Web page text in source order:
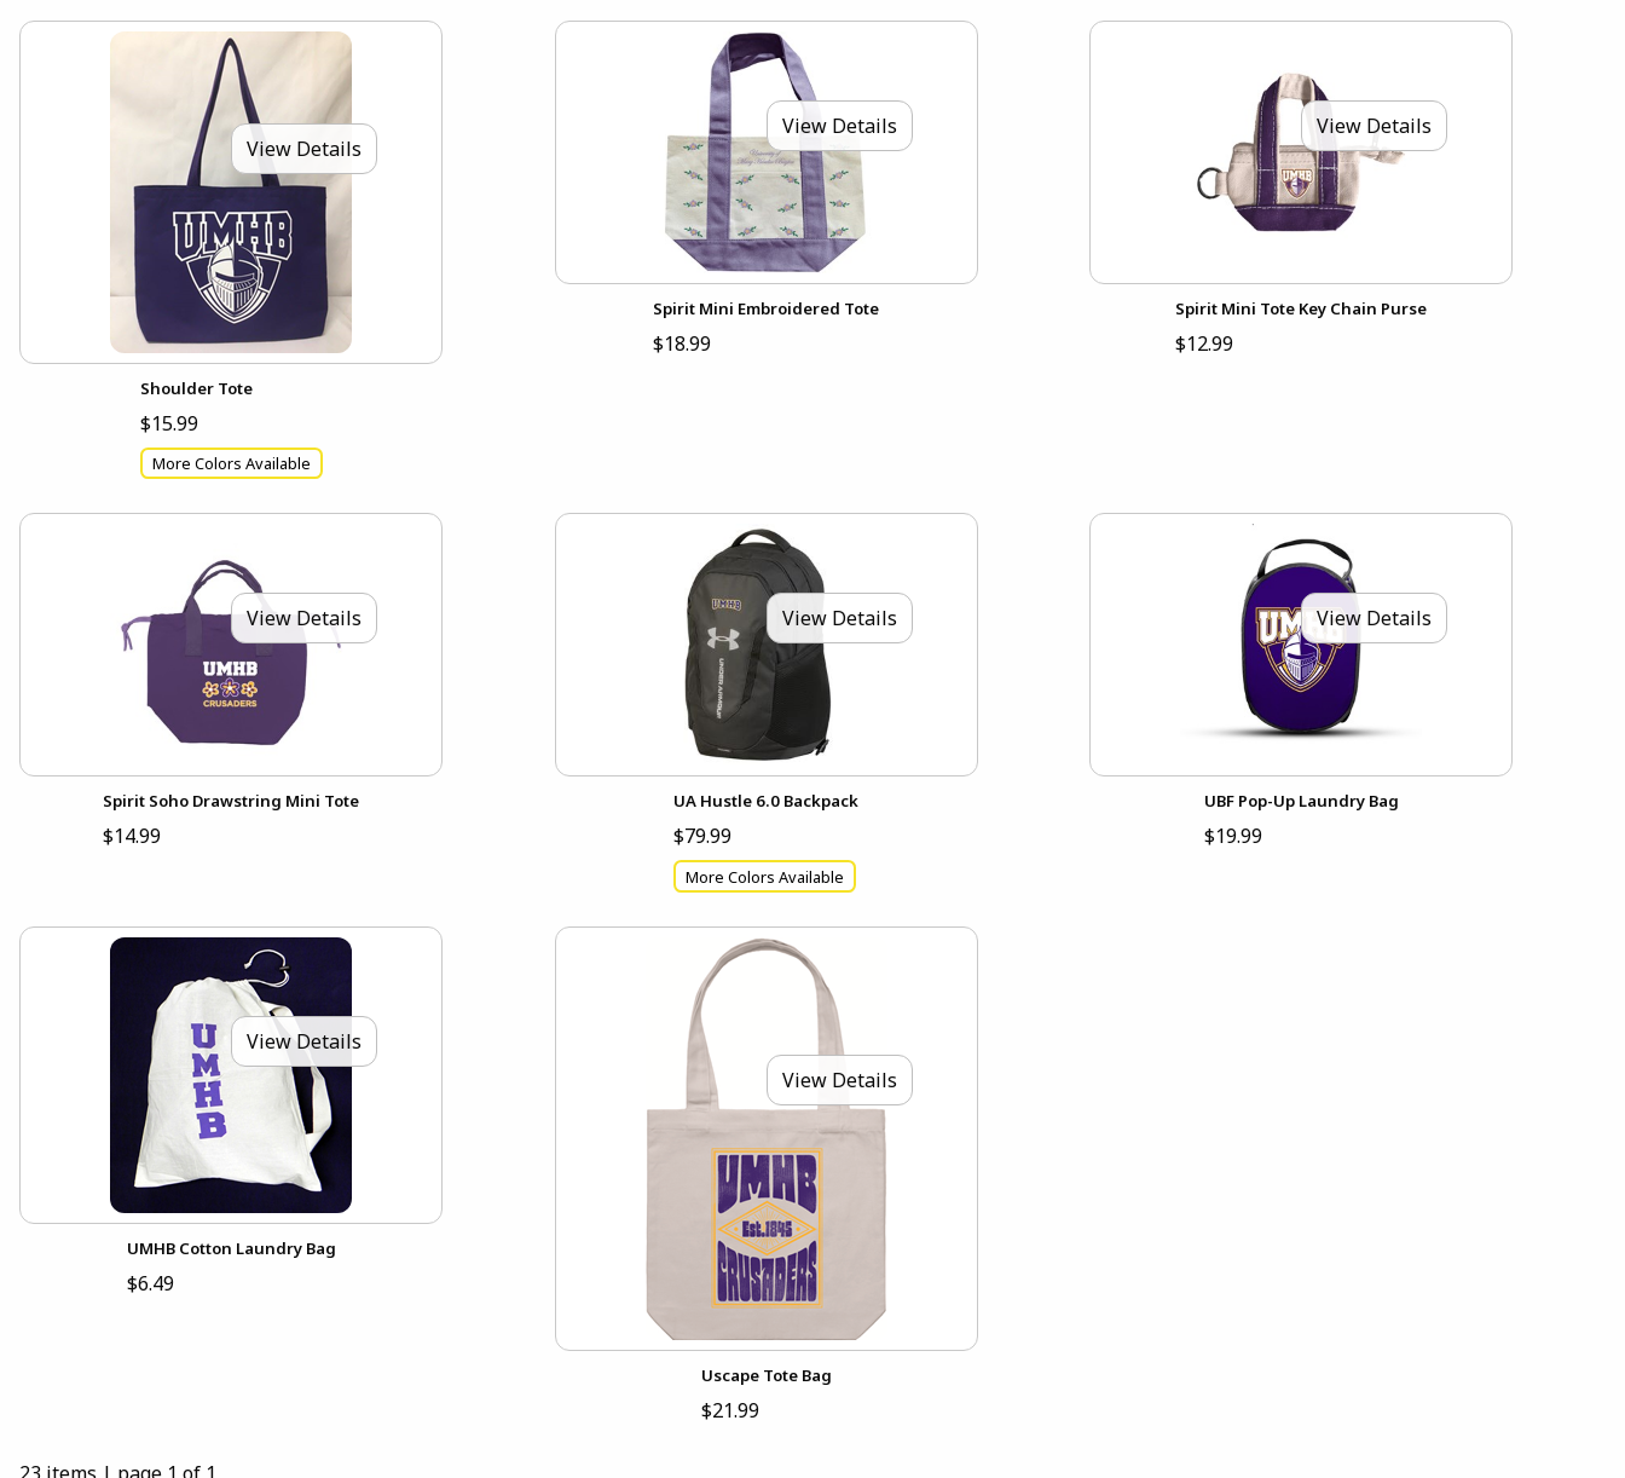
View Details
Shoulder Tote
$15.99
More Colors Available
View Details
Spirit Mini Embroidered Tote
$18.99
View Details
Spirit Mini Tote Key Chain Purse
$12.99
View Details
Spirit Soho Drawstring Mini Tote
$14.99
View Details
UA Hustle 6.0 Backpack
$79.99
More Colors Available
View Details
UBF Pop-Up Laundry Bag
$19.99
View Details
UMHB Cotton Laundry Bag
$6.49
View Details
Uscape Tote Bag
$21.99